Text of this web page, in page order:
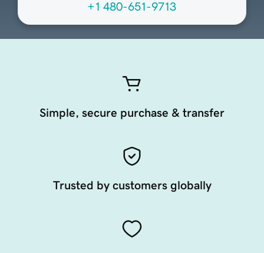
+1 480-651-9713
Simple, secure purchase & transfer
Trusted by customers globally